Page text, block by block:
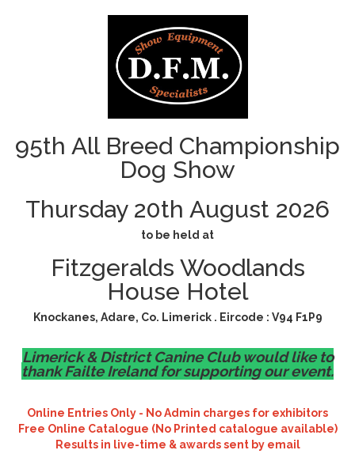
95th All Breed Championship
Dog Show
Thursday 20th August 2026
to be held at
Fitzgeralds Woodlands
House Hotel
Knockanes, Adare, Co. Limerick . Eircode : V94 F1P9
Limerick & District Canine Club would like to
thank Failte Ireland for supporting our event.
Online Entries Only - No Admin charges for exhibitors
Free Online Catalogue (No Printed catalogue available)
Results in live-time & awards sent by email